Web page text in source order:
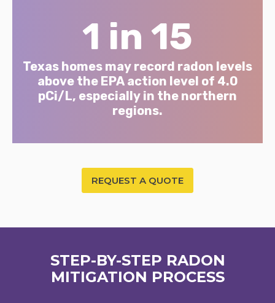
1 in 15
Texas homes may record radon levels
above the EPA action level of 4.0
pCi/L, especially in the northern
regions.
REQUEST A QUOTE
STEP-BY-STEP RADON
MITIGATION PROCESS